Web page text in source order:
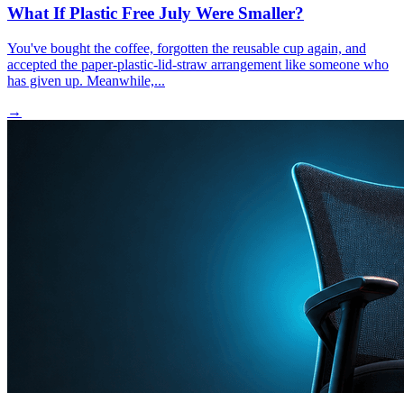
What If Plastic Free July Were Smaller?
You've bought the coffee, forgotten the reusable cup again, and
accepted the paper-plastic-lid-straw arrangement like someone who
has given up. Meanwhile,...
→